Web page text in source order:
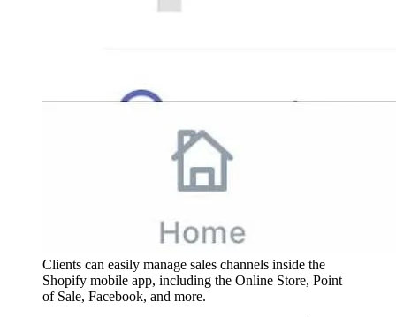
Clients can easily manage sales channels inside the
Shopify mobile app, including the Online Store, Point
of Sale, Facebook, and more.